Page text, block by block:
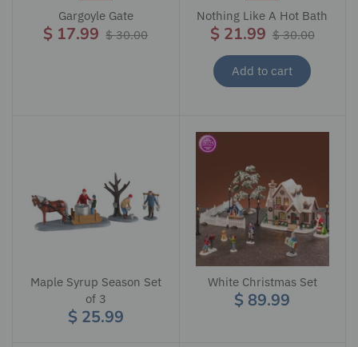
Gargoyle Gate
$ 17.99 $ 30.00
Nothing Like A Hot Bath
$ 21.99 $ 30.00
Add to cart
Maple Syrup Season Set
of 3
$ 25.99
White Christmas Set
$ 89.99